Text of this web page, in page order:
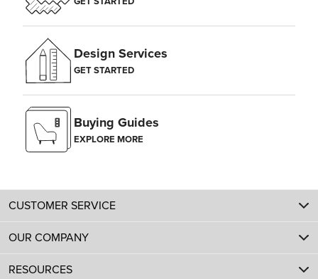
Design Services
GET STARTED
Buying Guides
EXPLORE MORE
CUSTOMER SERVICE
OUR COMPANY
RESOURCES